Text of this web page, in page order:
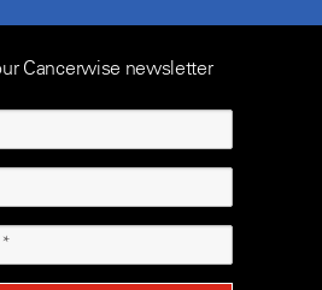
Cancerwise newsletter